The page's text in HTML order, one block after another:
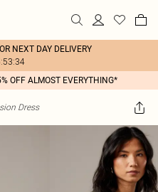
NEXT DAY DELIVERY
OFF ALMOST EVERYTHING*
Dress